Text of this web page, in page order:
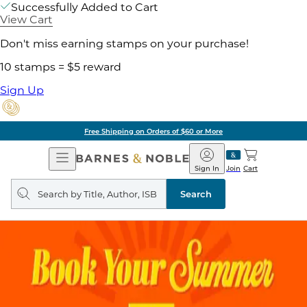
Successfully Added to Cart
View Cart
Don't miss earning stamps on your purchase!
10 stamps = $5 reward
Sign Up
Free Shipping on Orders of $60 or More
Open
Navigation
Barnes
&
Noble
Join
Sign In Cart
Search
query
Search